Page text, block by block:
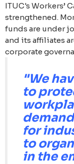
ITUC's Workers’
strengthened.
funds are under
and its affiliates
corporate
"We
to
for
to
in the